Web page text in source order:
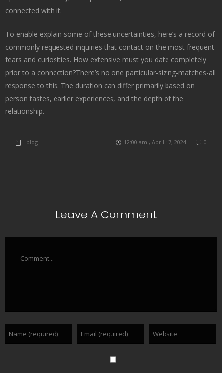
connected with it.
To enable explain some of these uncertainties, here’s a record of
commonly requested inquiries that contact on the most frequent
fears and curiosities. How extensive must you date completely
prior to a connection?There’s no one particular-sizing-matches-all
response to this. The duration can differ primarily based on
person tastes, earlier experiences, and the depth of the
relationship.
blog 12:00 am , April 17, 2024 0
Leave A Comment